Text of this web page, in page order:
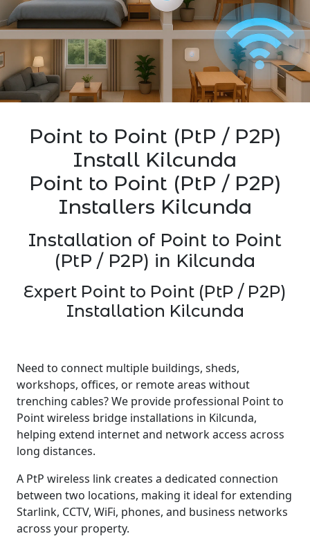
Point to Point (PtP / P2P)
Install Kilcunda
Point to Point (PtP / P2P)
Installers Kilcunda
Installation of Point to Point
(PtP / P2P) in Kilcunda
Expert Point to Point (PtP / P2P)
Installation Kilcunda
Need to connect multiple buildings, sheds,
workshops, offices, or remote areas without
trenching cables? We provide professional Point to
Point wireless bridge installations in Kilcunda,
helping extend internet and network access across
long distances.
A PtP wireless link creates a dedicated connection
between two locations, making it ideal for extending
Starlink, CCTV, WiFi, phones, and business networks
across your property.